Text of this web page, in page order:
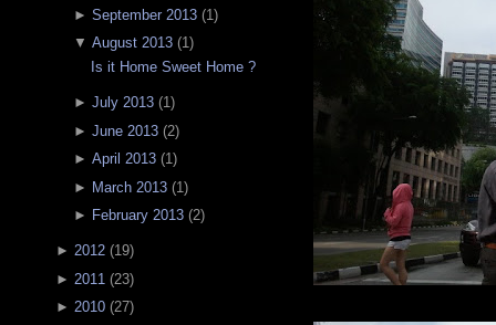
► September 2013(1)
▼ August 2013(1)
Is it Home Sweet Home ?
► July 2013(1)
► June 2013(2)
► April 2013(1)
► March 2013(1 )
► February 2013(2)
► 2012 (19)
► 2011 (23)
► 2010 (27)